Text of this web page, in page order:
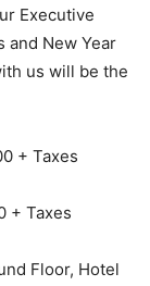
Executive
and New Year
us will be the
+ Taxes
+ Taxes
Floor, Hotel